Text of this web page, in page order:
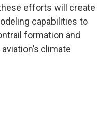
efforts will create
capabilities to
formation and
climate